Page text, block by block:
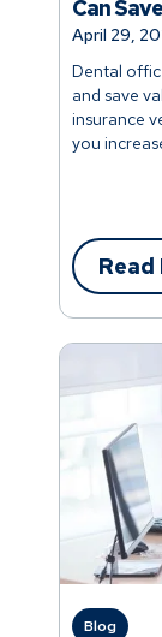
Dental
and save
insurance
you
April 29,
Can
Read
Blog